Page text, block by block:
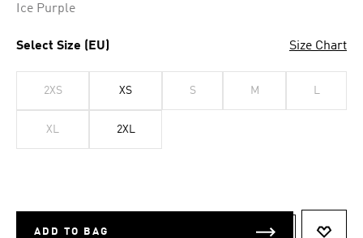
Ice Purple
Select Size (EU) Size Chart
2XS XS S M L
XL 2XL
ADD TO BAG